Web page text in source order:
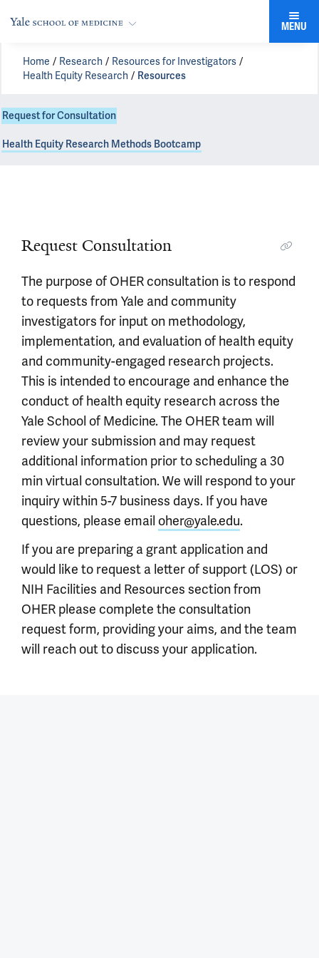
MENU
Home Research
Resources for Investigators
Health Equity Research
Resources
Request for Consultation
Health Equity Research Methods Bootcamp
Start a Request!
Request Consultation
The purpose of OHER consultation is to respond
to requests from Yale and community
investigators for input on methodology,
implementation, and evaluation of health equity
and community-engaged research projects.
This is intended to encourage and enhance the
conduct of health equity research across the
Yale School of Medicine. The OHER team will
review your submission and may request
additional information prior to scheduling a 30
min virtual consultation. We will respond to your
inquiry within 5-7 business days. If you have
questions, please email oher@yale.edu.
If you are preparing a grant application and
would like to request a letter of support (LOS) or
NIH Facilities and Resources section from
OHER please complete the consultation
request form, providing your aims, and the team
will reach out to discuss your application.